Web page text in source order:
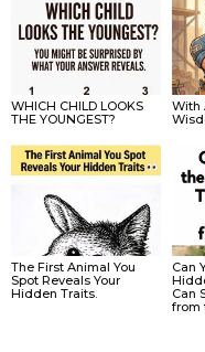
WHICH CHILD LOOKS
THE YOUNGEST?
With
The First Animal You
Spot Reveals Your
Hidden Traits.
Can
Can
from